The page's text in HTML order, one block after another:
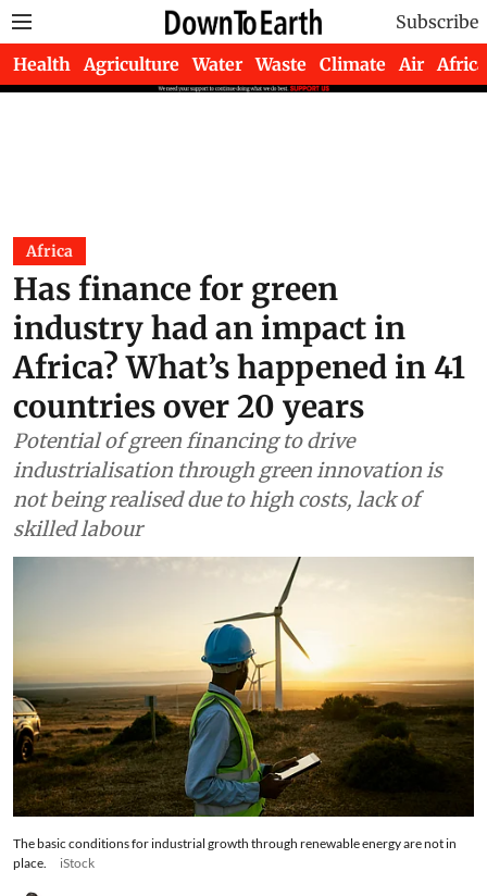
Subscribe
Health Agriculture Water Waste Climate Air Africa
Africa
Has finance for green
industry had an impact in
Africa? What’s happened in 41
countries over 20 years
Potential of green financing to drive
industrialisation through green innovation is
not being realised due to high costs, lack of